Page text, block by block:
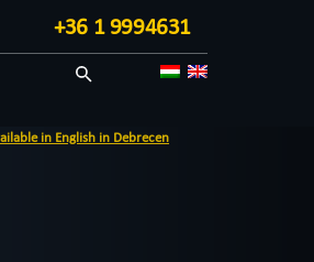
+36 1 9994631
in English in Debrecen